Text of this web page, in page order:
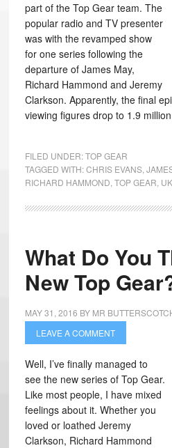
part of the Top Gear team. The
popular radio and TV presenter
was with the revamped show
for one series following the
departure of James May,
Richard Hammond and Jeremy
Clarkson. Apparently, the final
viewing figures drop to 1.9
FILED UNDER:TOP GEAR
TAGGED WITH:CHRIS EVANS,
RICHARD HAMMOND TOP GEAR
What Do You
New Top
MAY 31, 2016 BY MR
LEAVE A COMMENT
Well, I’ve finally managed to
see the new series of Top Gear.
Like most people, I have mixed
feelings about it. Whether you
loved or loathed Jeremy
Clarkson, Richard Hammond